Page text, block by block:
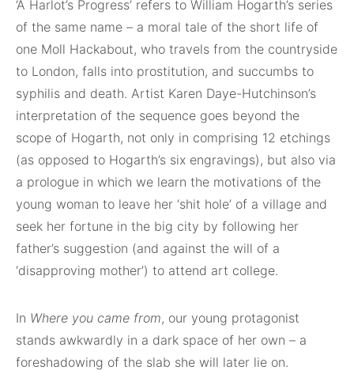
‘A Harlot’s Progress’ refers to William Hogarth’s series
of the same name – a moral tale of the short life of
one Moll Hackabout, who travels from the countryside
to London, falls into prostitution, and succumbs to
syphilis and death. Artist Karen Daye-Hutchinson’s
interpretation of the sequence goes beyond the
scope of Hogarth, not only in comprising 12 etchings
(as opposed to Hogarth’s six engravings), but also via
a prologue in which we learn the motivations of the
young woman to leave her ‘shit hole’ of a village and
seek her fortune in the big city by following her
father’s suggestion (and against the will of a
‘disapproving mother’) to attend art college.
In Where you came from, our young protagonist
stands awkwardly in a dark space of her own – a
foreshadowing of the slab she will later lie on.